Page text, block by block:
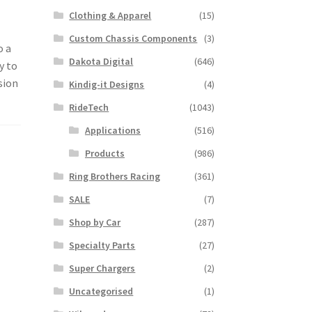
a
to
Clothing & Apparel
(15)
Custom Chassis Components
(3)
Dakota Digital
(646)
Kindig-it Designs
(4)
RideTech
(1043)
Applications
(516)
Products
(986)
Ring Brothers Racing
(361)
SALE
(7)
Shop by Car
(287)
Specialty Parts
(27)
Super Chargers
(2)
Uncategorised
(1)